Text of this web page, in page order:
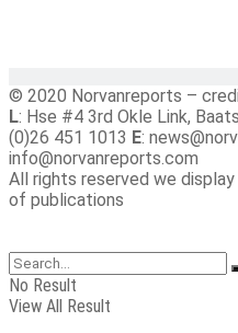
© 2020 Norvanreports –
L: Hse #4 3rd Okle Link,
(0)26 451 1013 E:
info@norvanreports.com
All rights reserved we
of publications
No Result
View All Result